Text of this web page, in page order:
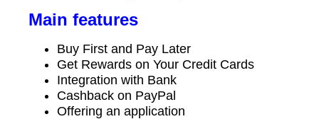
Main features
Buy First and Pay Later
Get Rewards on Your Credit Cards
Integration with Bank
Cashback on PayPal
Offering an application